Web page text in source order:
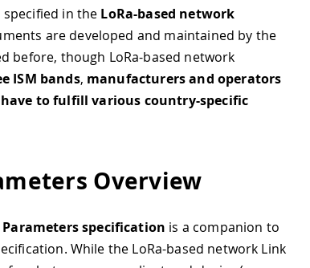
in the LoRa-based network
are developed and maintained by the
before, though LoRa-based network
ISM bands, manufacturers and operators
to fulfill various country-specific
Overview
specification is a companion to
While the LoRa-based network Link